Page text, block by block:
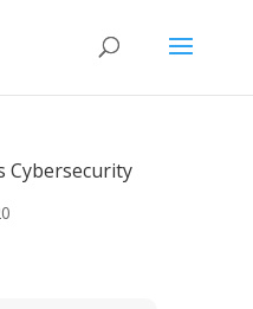
Cybersecurity